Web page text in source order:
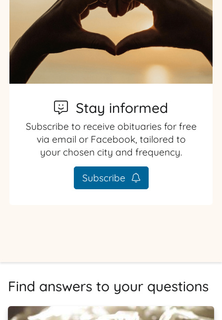
Stay informed
Subscribe to receive obituaries for free
via email or Facebook, tailored to
your chosen city and frequency.
Subscribe
Find answers to your questions